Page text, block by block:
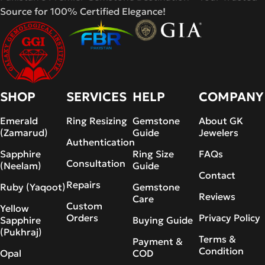
Source for 100% Certified Elegance!
SHOP
Emerald
(Zamarud)
Sapphire
(Neelam)
Ruby (Yaqoot)
Yellow
Sapphire
(Pukhraj)
Opal
SERVICES
Ring Resizing
Authentication
Consultation
Repairs
Custom
Orders
HELP
Gemstone
Guide
Ring Size
Guide
Gemstone
Care
Buying Guide
Payment &
COD
COMPANY
About GK
Jewelers
FAQs
Contact
Reviews
Privacy Policy
Terms &
Condition